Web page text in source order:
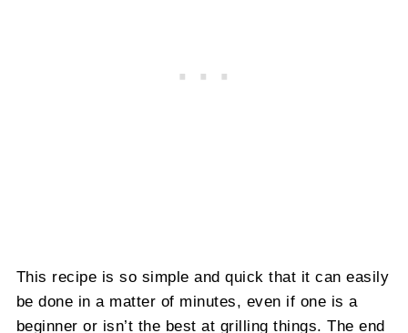
This recipe is so simple and quick that it can easily
be done in a matter of minutes, even if one is a
beginner or isn’t the best at grilling things. The end